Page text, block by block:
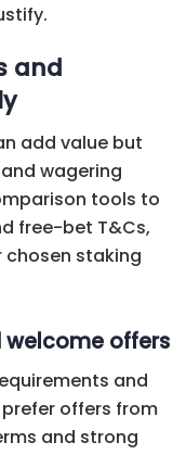
and
add value but
wagering
tools to
free-bet T&Cs,
staking
welcome offers
and
offers from
and strong